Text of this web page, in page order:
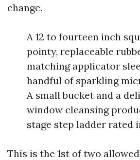
change.
A 12 to fourteen inch
pointy, replaceable
matching applicator
handful of sparkling
A small bucket and a
window cleansing
stage step ladder rated
This is the 1st of two